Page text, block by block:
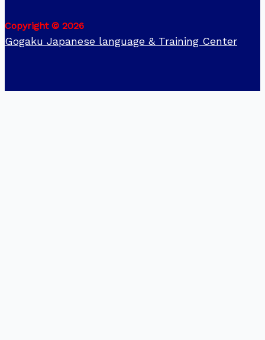
Copyright © 2026
Gogaku Japanese language & Training Center